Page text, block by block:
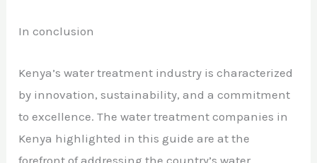
In conclusion
Kenya’s water treatment industry is characterized
by innovation, sustainability, and a commitment
to excellence. The water treatment companies in
Kenya highlighted in this guide are at the
forefront of addressing the country’s water